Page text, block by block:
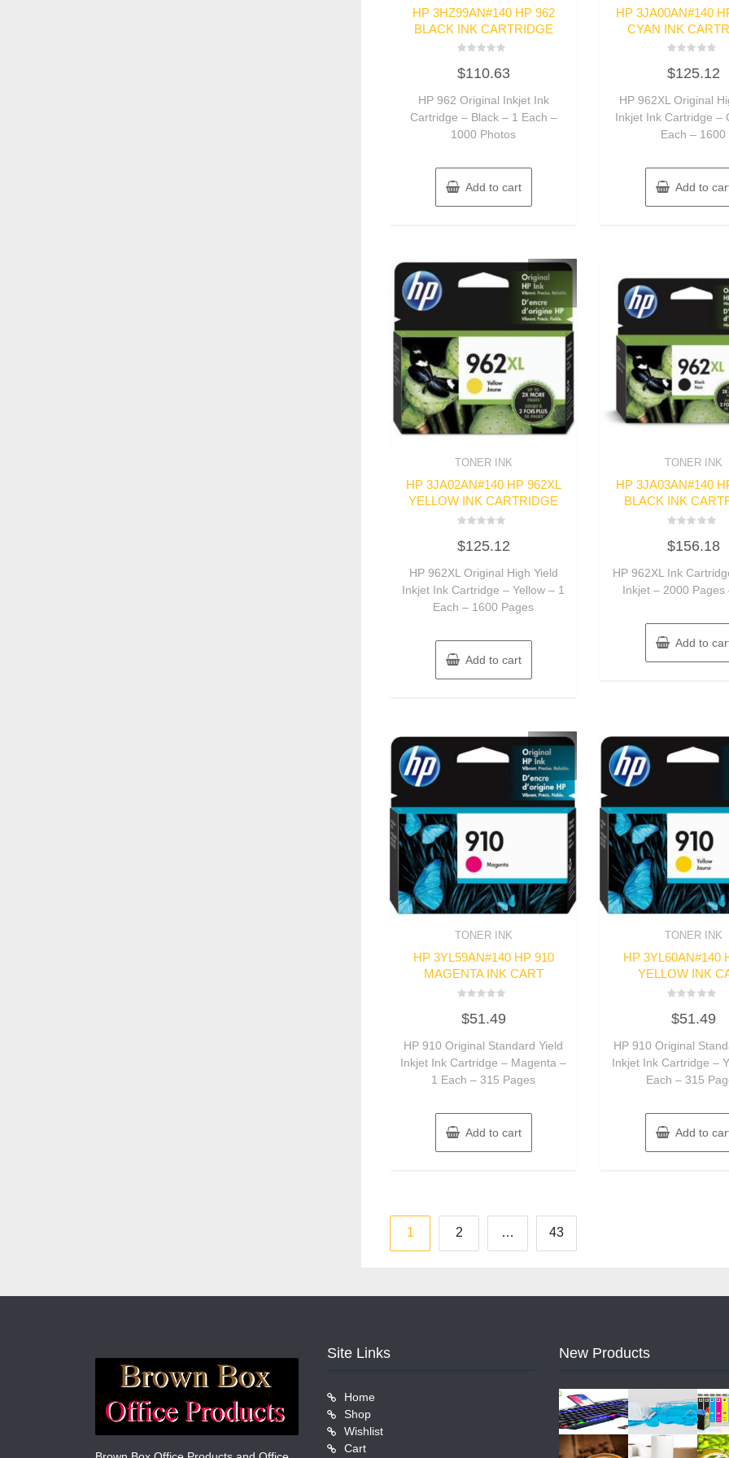
HP 3HZ99AN#140 HP 962
BLACK INK CARTRIDGE
0
out
5
$110.63
HP 962 Original Inkjet Ink
Cartridge – Black – 1 Each –
1000 Photos
Add to cart
HP 3JA00AN#140
CYAN INK
0
out
5
$125.12
HP 962XL Original
Inkjet Ink Cartridge –
Each – 1600
Add to
TONER INK
HP 3JA02AN#140 HP 962XL
YELLOW INK CARTRIDGE
0
out
5
$125.12
HP 962XL Original High Yield
Inkjet Ink Cartridge – Yellow – 1
Each – 1600 Pages
Add to cart
TONER INK
HP 3JA03AN#140
BLACK INK
0
out
5
$156.18
HP 962XL Ink
Inkjet – 2000 Pages
Add to
TONER INK
HP 3YL59AN#140 HP 910
MAGENTA INK CART
0
out
5
$51.49
HP 910 Original Standard Yield
Inkjet Ink Cartridge – Magenta –
1 Each – 315 Pages
Add to cart
TONER INK
HP 3YL60AN#140
YELLOW INK
0
out
5
$51.49
HP 910 Original
Inkjet Ink Cartridge –
Each – 315
Add to
Posts
pagination
1 2 … 43
Site Links
Home
Shop
Wishlist
Cart
New Products